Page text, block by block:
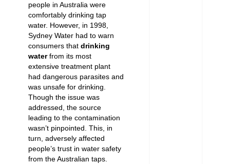
people in Australia were
comfortably drinking tap
water. However, in 1998,
Sydney Water had to warn
consumers that drinking
waterfrom its most
extensive treatment plant
had dangerous parasites and
was unsafe for drinking.
Though the issue was
addressed, the source
leading to the contamination
wasn’t pinpointed. This, in
turn, adversely affected
people’s trust in water safety
from the Australian taps.